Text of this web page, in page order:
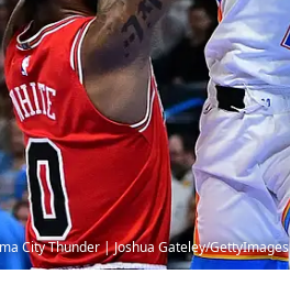
City Thunder | Joshua Gateley/GettyImages